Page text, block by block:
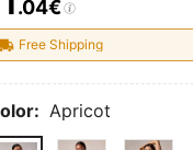
AND
.04€
Free Shipping
Apricot